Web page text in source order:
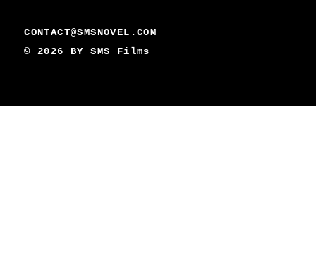
CONTACT@SMSNOVEL.COM
© 2026 BYSMS Films